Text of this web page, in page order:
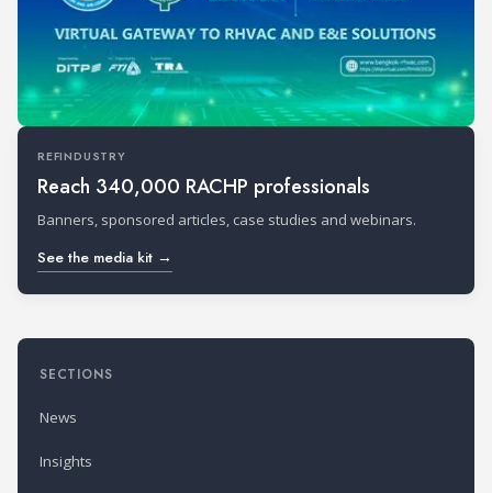
REFINDUSTRY
Reach 340,000 RACHP professionals
Banners, sponsored articles, case studies and webinars.
See the media kit →
SECTIONS
News
Insights